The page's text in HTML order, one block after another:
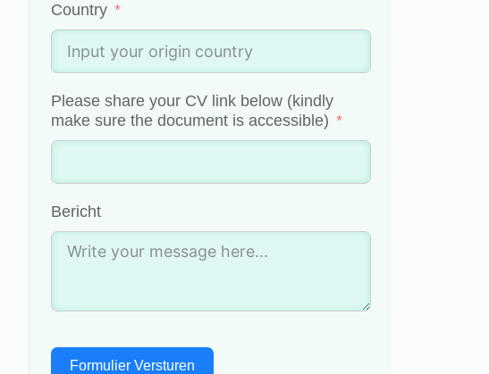
Country
Please share your CV link below (kindly
make sure the document is accessible)
Bericht
Formulier Versturen